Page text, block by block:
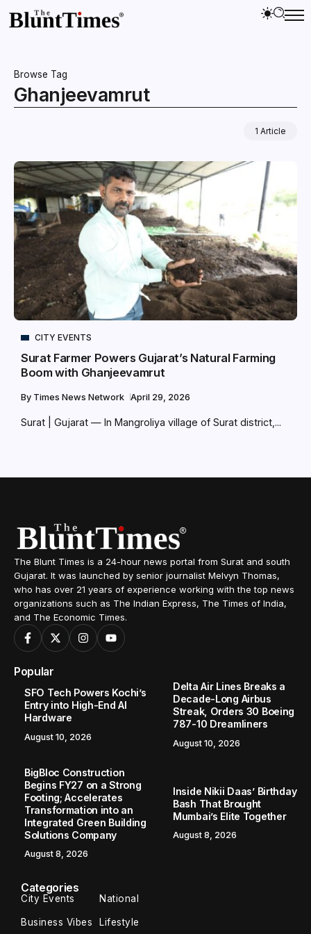
Browse Tag
Ghanjeevamrut
1 Article
CITY EVENTS
Surat Farmer Powers Gujarat’s Natural Farming
Boom with Ghanjeevamrut
By Times News Network April 29, 2026
Surat | Gujarat — In Mangroliya village of Surat district,...
The Blunt Times is a 24-hour news portal from Surat and south
Gujarat. It was launched by senior journalist Melvyn Thomas,
who has over 21 years of experience working with the top news
organizations such as The Indian Express, The Times of India,
and The Economic Times.
Popular
SFO Tech Powers Kochi’s
Entry into High-End AI
Hardware
August 10, 2026
Delta Air Lines Breaks a
Decade-Long Airbus
Streak, Orders 30 Boeing
787-10 Dreamliners
August 10, 2026
BigBloc Construction
Begins FY27 on a Strong
Footing; Accelerates
Transformation into an
Integrated Green Building
Solutions Company
August 8, 2026
Inside Nikii Daas’ Birthday
Bash That Brought
Mumbai’s Elite Together
August 8, 2026
Categories
City Events National
Business Vibes Lifestyle